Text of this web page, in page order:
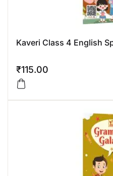
Kaveri Class 4 English
₹115.00